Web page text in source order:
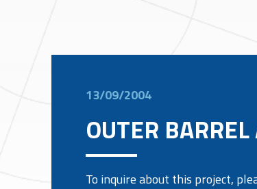
13/09/2004
OUTER BARREL
To inquire about this project,